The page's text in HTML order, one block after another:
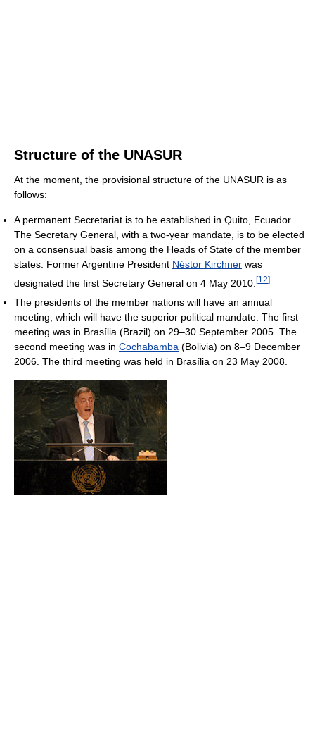
Structure of the UNASUR
At the moment, the provisional structure of the UNASUR is as
follows:
A permanent Secretariat is to be established in Quito, Ecuador.
The Secretary General, with a two-year mandate, is to be elected
on a consensual basis among the Heads of State of the member
states. Former Argentine President Néstor Kirchner was
designated the first Secretary General on 4 May 2010. [12]
The presidents of the member nations will have an annual
meeting, which will have the superior political mandate. The first
meeting was in Brasília (Brazil) on 29–30 September 2005. The
second meeting was in Cochabamba (Bolivia) on 8–9 December
2006. The third meeting was held in Brasília on 23 May 2008.